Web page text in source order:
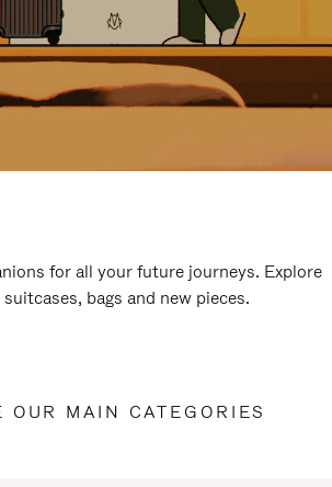
for all your future journeys. Explore
bags and new pieces.
OUR MAIN CATEGORIES